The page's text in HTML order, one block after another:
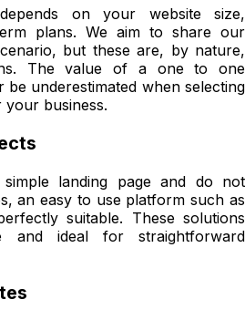
on your website size,
plans. We aim to share our
but these are, by nature,
The value of a one to one
be underestimated when selecting
business.
landing page and do not
an easy to use platform such as
suitable. These solutions
and ideal for straightforward